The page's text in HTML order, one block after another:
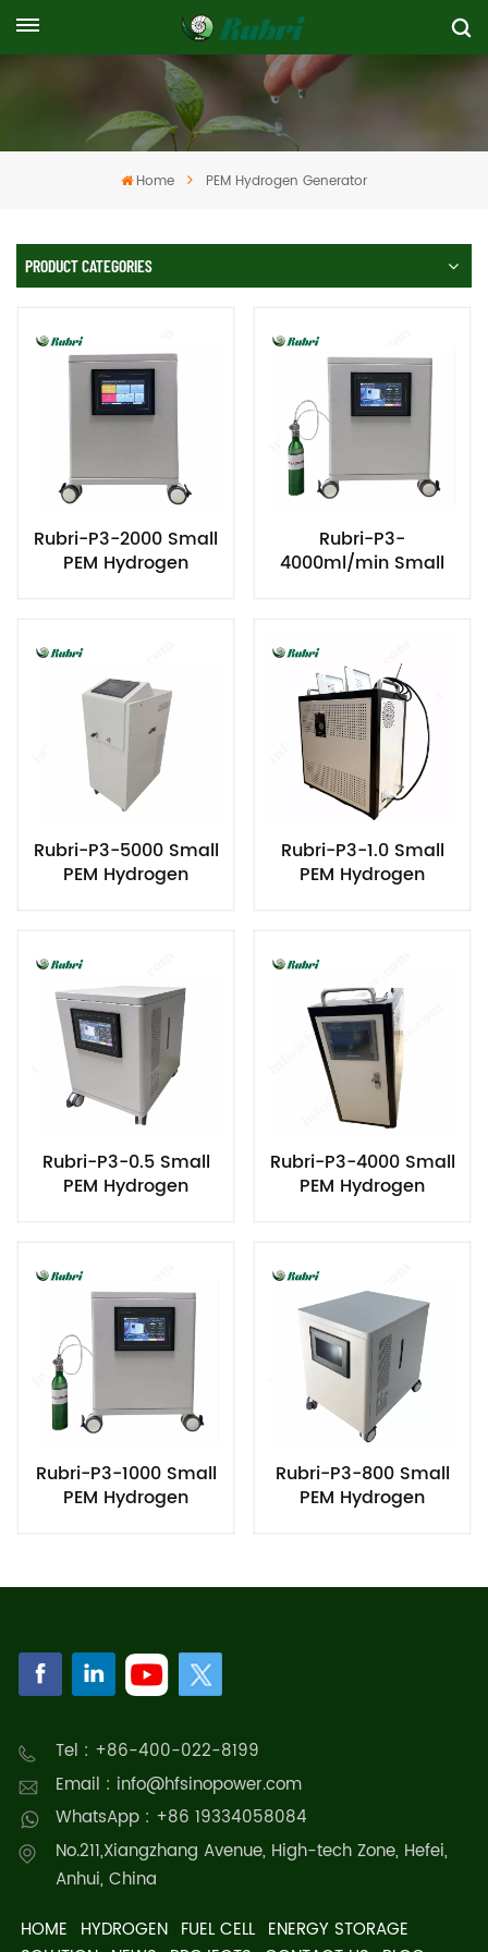
Home PEM Hydrogen Generator
PRODUCT CATEGORIES
Rubri-P3-2000 Small
PEM Hydrogen
Rubri-P3-
4000ml/min Small
Rubri-P3-5000 Small
PEM Hydrogen
Rubri-P3-1.0 Small
PEM Hydrogen
Rubri-P3-0.5 Small
PEM Hydrogen
Rubri-P3-4000 Small
PEM Hydrogen
Rubri-P3-1000 Small
PEM Hydrogen
Rubri-P3-800 Small
PEM Hydrogen
Tel : +86-400-022-8199
Email : info@hfsinopower.com
WhatsApp : +86 19334058084
No.211,Xiangzhang Avenue, High-tech Zone, Hefei,
Anhui, China
HOME HYDROGEN FUEL CELL ENERGY STORAGE